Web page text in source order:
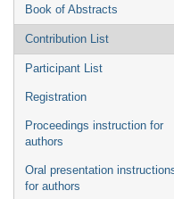
Book of Abstracts
Contribution List
Participant List
Registration
Proceedings instruction for
authors
Oral presentation
for authors